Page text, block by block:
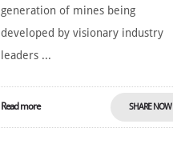
generation of mines being
developed by visionary industry
leaders ...
Read more SHARE NOW